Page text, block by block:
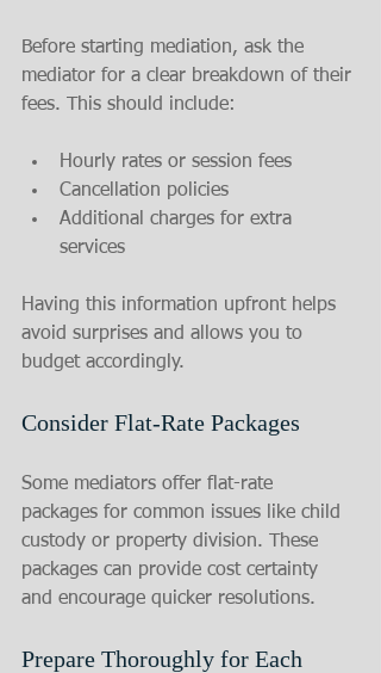
Before starting mediation, ask the
mediator for a clear breakdown of their
fees. This should include:
Hourly rates or session fees
Cancellation policies
Additional charges for extra
services
Having this information upfront helps
avoid surprises and allows you to
budget accordingly.
Consider Flat-Rate Packages
Some mediators offer flat-rate
packages for common issues like child
custody or property division. These
packages can provide cost certainty
and encourage quicker resolutions.
Prepare Thoroughly for Each